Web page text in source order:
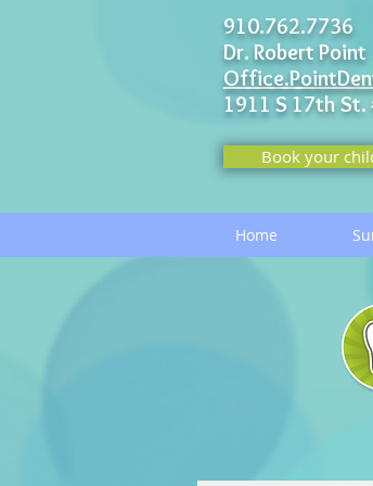
910.762.7736
Dr. Robert
1911 S 17th St.
Book your
Home